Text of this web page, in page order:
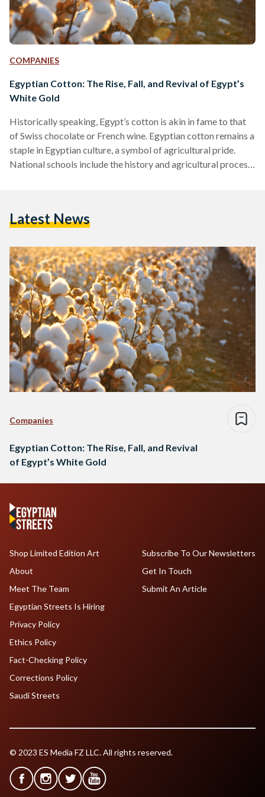
COMPANIES
Egyptian Cotton: The Rise, Fall, and Revival of Egypt’s
White Gold
Historically speaking, Egypt’s cotton is akin in fame to that
of Swiss chocolate or French wine. Egyptian cotton remains a
staple in Egyptian culture, a symbol of agricultural pride.
National schools include the history and agricultural process
not match its history. Egypt imported more raw cotton than
Latest News
Companies
Egyptian Cotton: The Rise, Fall, and Revival
of Egypt’s White Gold
Shop Limited Edition Art
About
Meet The Team
Egyptian Streets Is Hiring
Subscribe To Our Newsletters
Get In Touch
Submit An Article
Privacy Policy
Ethics Policy
Fact-Checking Policy
Corrections Policy
Saudi Streets
© 2023 ES Media FZ LLC. All rights reserved.